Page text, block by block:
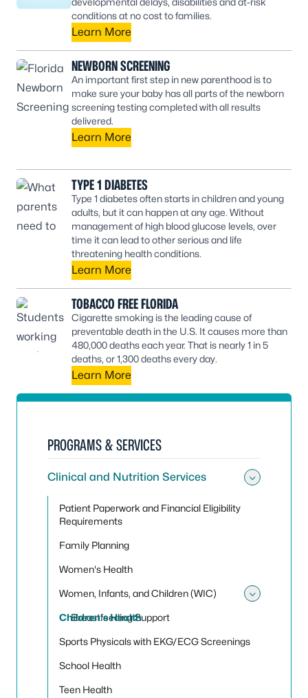
conditions at no cost to families.
Learn More
NEWBORN SCREENING
An important first step in new parenthood is to
make sure your baby has all parts of the newborn
screening testing completed with all results
delivered.
Learn More
TYPE 1 DIABETES
Type 1 diabetes often starts in children and young
adults, but it can happen at any age. Without
management of high blood glucose levels, over
time it can lead to other serious and life
threatening health conditions.
Learn More
TOBACCO FREE FLORIDA
Cigarette smoking is the leading cause of
preventable death in the U.S. It causes more than
480,000 deaths each year. That is nearly 1 in 5
deaths, or 1,300 deaths every day.
Learn More
PROGRAMS & SERVICES
Clinical and Nutrition Services
Patient Paperwork and Financial Eligibility
Requirements
Family Planning
Women's Health
Women, Infants, and Children (WIC)
Breastfeeding Support
Children's Health
Sports Physicals with EKG/ECG Screenings
School Health
Teen Health